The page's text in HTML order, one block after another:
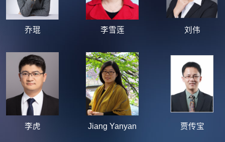
乔琨 李雪莲 刘伟
李虎 Jiang Yanyan 贾传宝